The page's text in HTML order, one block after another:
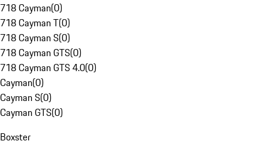
718 Cayman(0)
718 Cayman T(0)
718 Cayman S(0)
718 Cayman GTS(0)
718 Cayman GTS 4.0(0)
Cayman(0)
Cayman S(0)
Cayman GTS(0)
Boxster